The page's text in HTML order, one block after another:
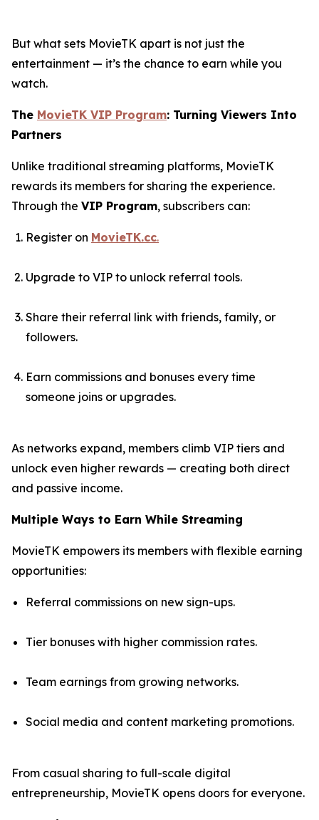
But what sets MovieTK apart is not just the
entertainment — it’s the chance to earn while you
watch.
The MovieTK VIP Program: Turning Viewers Into
Partners
Unlike traditional streaming platforms, MovieTK
rewards its members for sharing the experience.
Through the VIP Program, subscribers can:
Register on MovieTK.cc.
Upgrade to VIP to unlock referral tools.
Share their referral link with friends, family, or
followers.
Earn commissions and bonuses every time
someone joins or upgrades.
As networks expand, members climb VIP tiers and
unlock even higher rewards — creating both direct
and passive income.
Multiple Ways to Earn While Streaming
MovieTK empowers its members with flexible earning
opportunities:
Referral commissions on new sign-ups.
Tier bonuses with higher commission rates.
Team earnings from growing networks.
Social media and content marketing promotions.
From casual sharing to full-scale digital
entrepreneurship, MovieTK opens doors for everyone.